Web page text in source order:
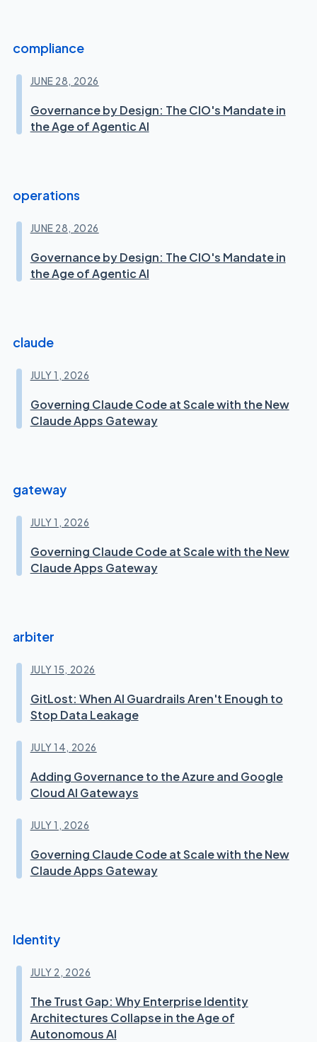
compliance
JUNE 28, 2026
Governance by Design: The CIO's Mandate in
the Age of Agentic AI
operations
JUNE 28, 2026
Governance by Design: The CIO's Mandate in
the Age of Agentic AI
claude
JULY 1, 2026
Governing Claude Code at Scale with the New
Claude Apps Gateway
gateway
JULY 1, 2026
Governing Claude Code at Scale with the New
Claude Apps Gateway
arbiter
JULY 15, 2026
GitLost: When AI Guardrails Aren't Enough to
Stop Data Leakage
JULY 14, 2026
Adding Governance to the Azure and Google
Cloud AI Gateways
JULY 1, 2026
Governing Claude Code at Scale with the New
Claude Apps Gateway
Identity
JULY 2, 2026
The Trust Gap: Why Enterprise Identity
Architectures Collapse in the Age of
Autonomous AI